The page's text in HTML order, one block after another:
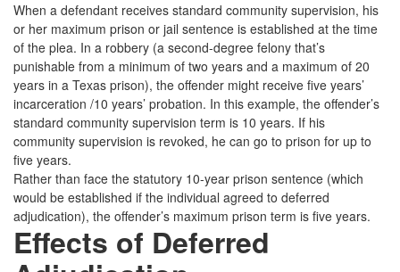
When a defendant receives standard community supervision, his
or her maximum prison or jail sentence is established at the time
of the plea. In a robbery (a second-degree felony that’s
punishable from a minimum of two years and a maximum of 20
years in a Texas prison), the offender might receive five years’
incarceration /10 years’ probation. In this example, the offender’s
standard community supervision term is 10 years. If his
community supervision is revoked, he can go to prison for up to
five years.
Rather than face the statutory 10-year prison sentence (which
would be established if the individual agreed to deferred
adjudication), the offender’s maximum prison term is five years.
Effects of Deferred